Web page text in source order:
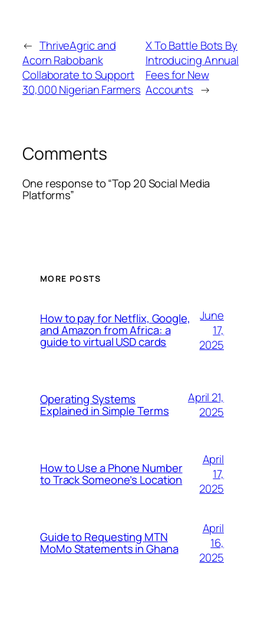
← ThriveAgric and
Acorn Rabobank
Collaborate to Support
30,000 Nigerian Farmers
X To Battle Bots By
Introducing Annual
Fees for New
Accounts →
Comments
One response to “Top 20 Social Media
Platforms”
MORE POSTS
How to pay for Netflix, Google,
and Amazon from Africa: a
guide to virtual USD cards
June
17,
2025
Operating Systems
Explained in Simple Terms
April 21,
2025
How to Use a Phone Number
to Track Someone’s Location
April
17,
2025
Guide to Requesting MTN
MoMo Statements in Ghana
April
16,
2025